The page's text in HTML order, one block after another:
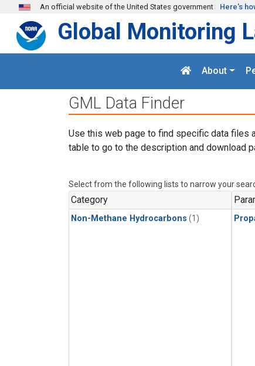
Skip to main content
An official website of the United States government Here's
Global Monitoring
About
GML Data Finder
Use this web page to find specific data files
table to go to the description and download
Select from the following lists to narrow your
Category
Non-Methane Hydrocarbons (1)